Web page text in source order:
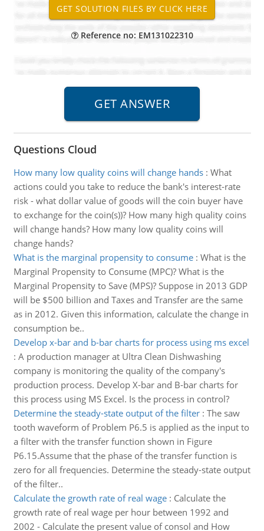
Reference no: EM131022310
Questions Cloud
How many low quality coins will change hands: What
actions could you take to reduce the bank's interest-rate
risk - what dollar value of goods will the coin buyer have
to exchange for the coin(s))? How many high quality coins
will change hands? How many low quality coins will
change hands?
What is the marginal propensity to consume: What is the
Marginal Propensity to Consume (MPC)? What is the
Marginal Propensity to Save (MPS)? Suppose in 2013 GDP
will be $500 billion and Taxes and Transfer are the same
as in 2012. Given this information, calculate the change in
consumption be..
Develop x-bar and b-bar charts for process using ms excel
: A production manager at Ultra Clean Dishwashing
company is monitoring the quality of the company's
production process. Develop X-bar and B-bar charts for
this process using MS Excel. Is the process in control?
Determine the steady-state output of the filter: The saw
tooth waveform of Problem P6.5 is applied as the input to
a filter with the transfer function shown in Figure
P6.15.Assume that the phase of the transfer function is
zero for all frequencies. Determine the steady-state output
of the filter..
Calculate the growth rate of real wage: Calculate the
growth rate of real wage per hour between 1992 and
2002 - Calculate the present value of consol and How